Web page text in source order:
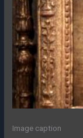
Image caption